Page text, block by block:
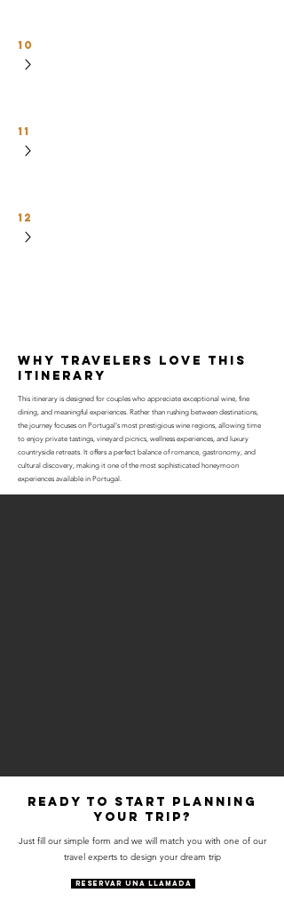
10
11
12
why travelers love this
itinerary
This itinerary is designed for couples who appreciate exceptional wine, fine
dining, and meaningful experiences. Rather than rushing between destinations,
the journey focuses on Portugal's most prestigious wine regions, allowing time
to enjoy private tastings, vineyard picnics, wellness experiences, and luxury
countryside retreats. It offers a perfect balance of romance, gastronomy, and
cultural discovery, making it one of the most sophisticated honeymoon
experiences available in Portugal.
Ready to start planning
your trip?
Just fill our simple form and we will match you with one of our
travel experts to design your dream trip
RESERVAR UNA LLAMADA